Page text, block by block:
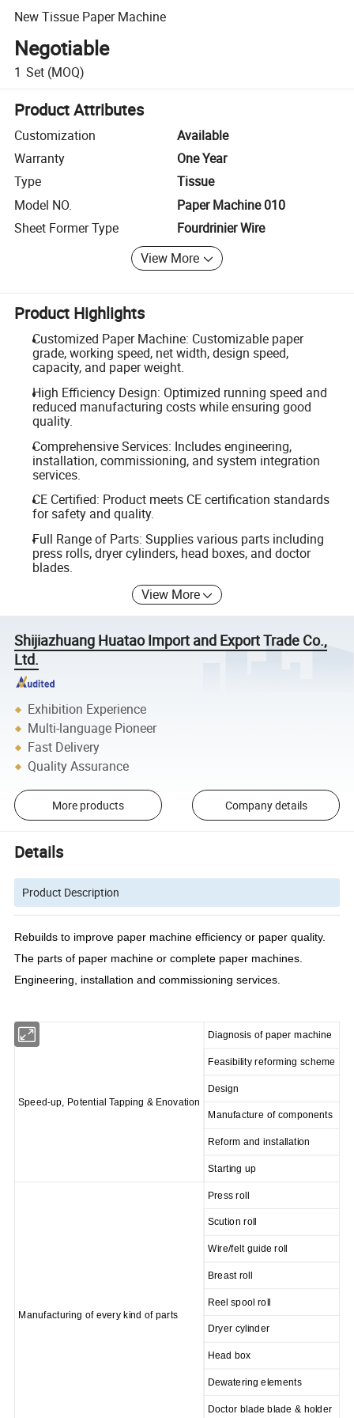
New Tissue Paper Machine
Negotiable
1 Set (MOQ)
Product Attributes
Customization
Available
Warranty
One Year
Type
Tissue
Model NO.
Paper Machine 010
Sheet Former Type
Fourdrinier Wire
View More
Product Highlights
Customized Paper Machine: Customizable paper
grade, working speed, net width, design speed,
capacity, and paper weight.
High Efficiency Design: Optimized running speed and
reduced manufacturing costs while ensuring good
quality.
Comprehensive Services: Includes engineering,
installation, commissioning, and system integration
services.
CE Certified: Product meets CE certification standards
for safety and quality.
Full Range of Parts: Supplies various parts including
press rolls, dryer cylinders, head boxes, and doctor
blades.
View More
Shijiazhuang Huatao Import and Export Trade Co.,
Ltd.
Exhibition Experience
Multi-language Pioneer
Fast Delivery
Quality Assurance
More products Company details
Details
Product Description
Rebuilds to improve paper machine efficiency or paper quality.
The parts of paper machine or complete paper machines.
Engineering, installation and commissioning services.
Speed-up, Potential Tapping & Enovation
Diagnosis of paper machine
Feasibility reforming scheme
Design
Manufacture of components
Reform and installation
Starting up
Manufacturing of every kind of parts
Press roll
Scution roll
Wire/felt guide roll
Breast roll
Reel spool roll
Dryer cylinder
Head box
Dewatering elements
Doctor blade blade & holder